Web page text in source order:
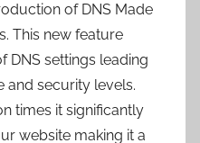
of DNS Made
This new feature
DNS settings leading
security levels.
times it significantly
website making it a